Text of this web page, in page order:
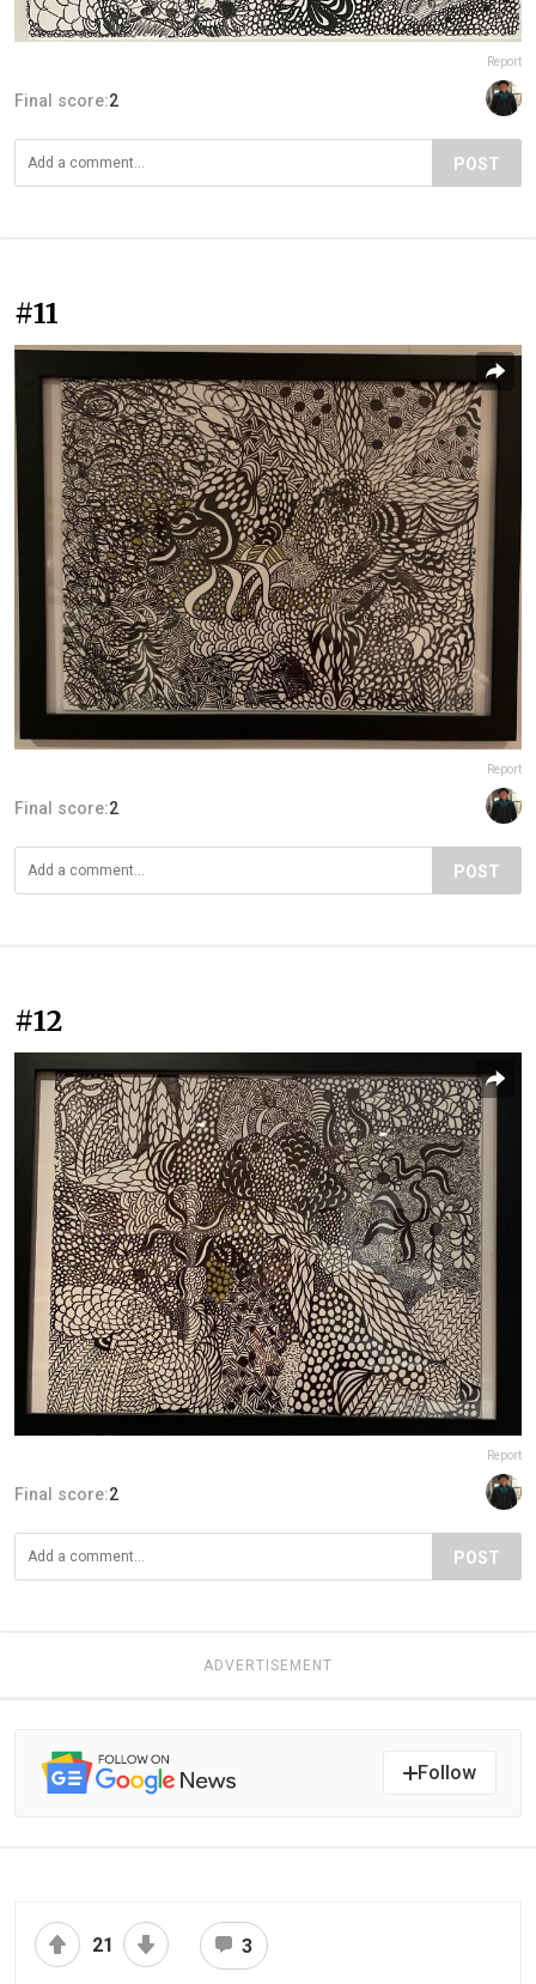
Report
Final score:2
POST
#11
Report
Final score:2
POST
#12
Report
Final score:2
POST
ADVERTISEMENT
Follow
21 3